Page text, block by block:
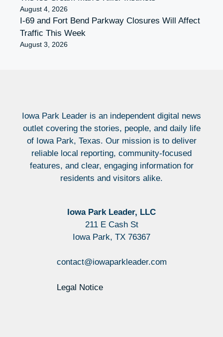
August 4, 2026
I-69 and Fort Bend Parkway Closures Will Affect
Traffic This Week
August 3, 2026
Iowa Park Leader is an independent digital news
outlet covering the stories, people, and daily life
of Iowa Park, Texas. Our mission is to deliver
reliable local reporting, community-focused
features, and clear, engaging information for
residents and visitors alike.
Iowa Park Leader, LLC
211 E Cash St
Iowa Park, TX 76367
contact@iowaparkleader.com
Legal Notice